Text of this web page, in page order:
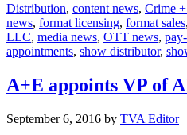
Distribution, content news, Crime
news, format licensing, format sales,
LLC, media news, OTT news,
appointments, show distributor,
A+E appoints VP of
September 6, 2016 by TVA Editor